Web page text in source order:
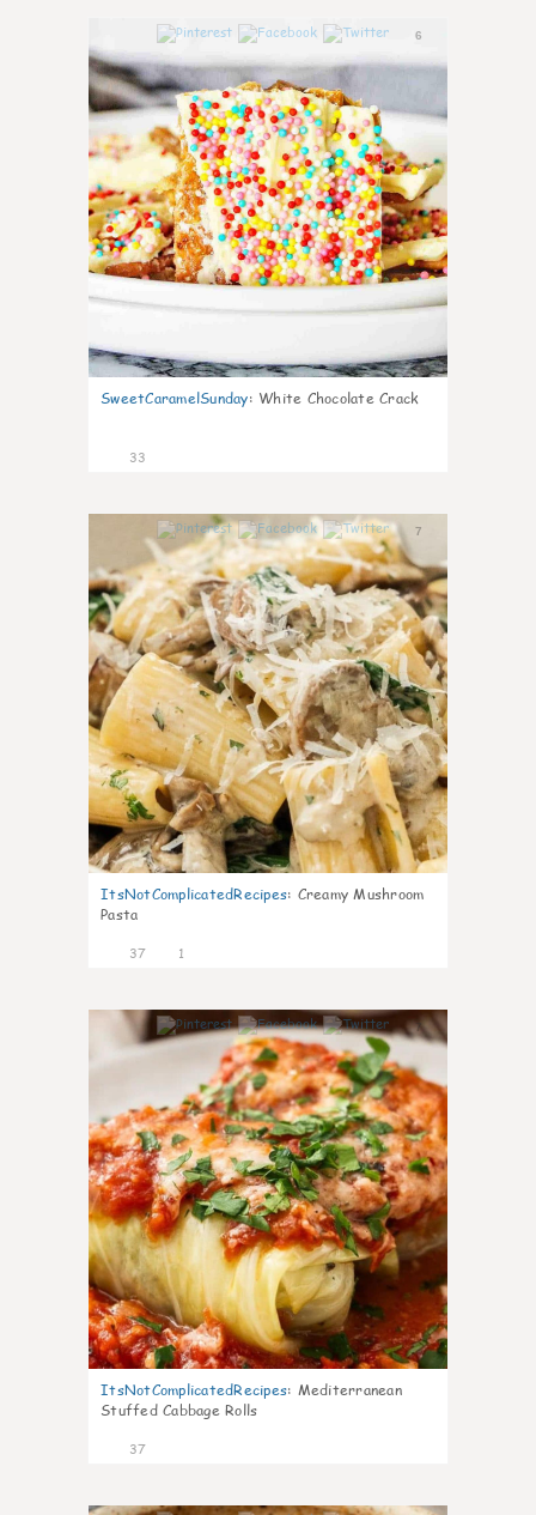
6
SweetCaramelSunday: White Chocolate Crack
33
7
ItsNotComplicatedRecipes: Creamy Mushroom
Pasta
37 1
7
ItsNotComplicatedRecipes: Mediterranean
Stuffed Cabbage Rolls
37